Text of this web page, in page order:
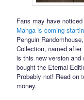
Fans may have
Manga is coming
Penguin
Collection, named after
is this new version
bought the Eternal
Probably not! Read on
money.